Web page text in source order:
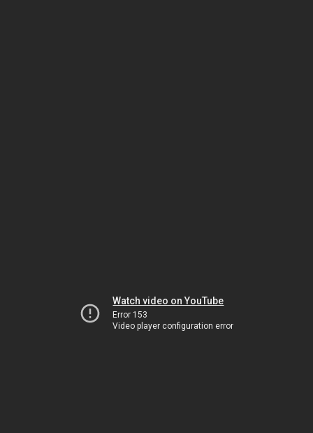
Watch video on YouTube
Error 153
Video player configuration error